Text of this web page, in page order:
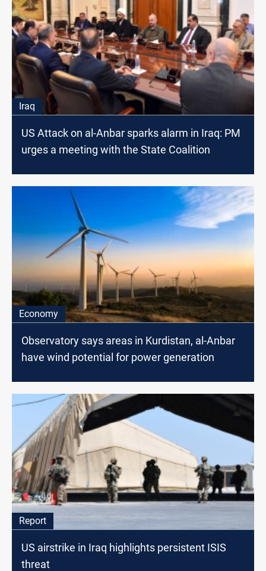
Iraq
US Attack on al-Anbar sparks alarm in Iraq: PM
urges a meeting with the State Coalition
Economy
Observatory says areas in Kurdistan, al-Anbar
have wind potential for power generation
Report
US airstrike in Iraq highlights persistent ISIS
threat